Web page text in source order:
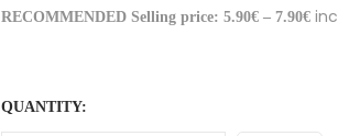
RECOMMENDED Selling price: 5.90€ – 7.90€
QUANTITY: